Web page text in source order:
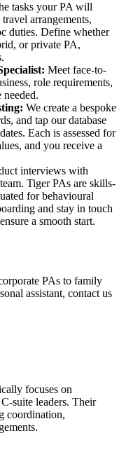
tasks your PA will
arrangements,
duties. Define whether
or private PA,
Meet face-to-
role requirements,
We create a bespoke
and tap our database
Each is assessed for
and you receive a
interviews with
Tiger PAs are skills-
for behavioural
and stay in touch
a smooth start.
PAs to family
assistant, contact us
focuses on
suite leaders. Their
coordination,